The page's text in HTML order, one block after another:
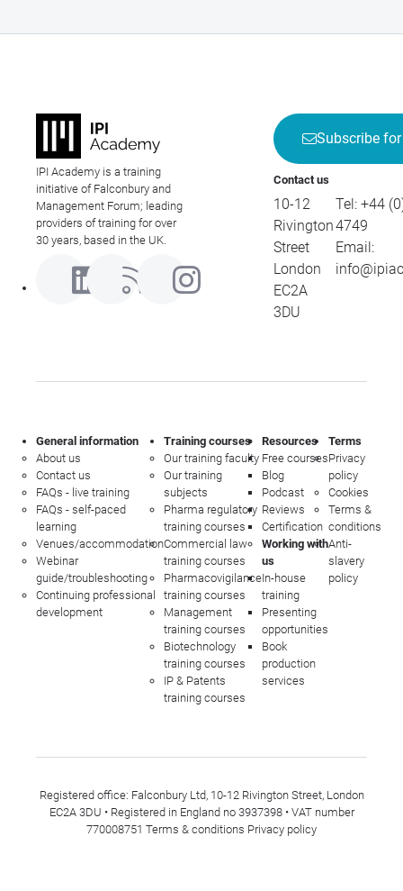
IPI Academy is a training
initiative of Falconbury and
Management Forum; leading
providers of training for over
30 years, based in the UK.
Subscribe
Contact us
10-12
Rivington
Street
London
EC2A
3DU
Tel: +44
4749
Email:
General information
About us
Contact us
FAQs - live training
FAQs - self-paced
learning
Venues/accommodation
Webinar
guide/troubleshooting
Continuing professional
development
Training courses
Our training faculty
Our training
subjects
Pharma regulatory
training courses
Commercial law
training courses
Pharmacovigilance
training courses
Management
training courses
Biotechnology
training courses
IP & Patents
training courses
Resources
Free courses
Blog
Podcast
Reviews
Certification
Working with
us
In-house
training
Presenting
opportunities
Book
production
services
Terms
Privacy
policy
Cookies
Terms &
conditions
Anti-
slavery
policy
Registered office: Falconbury Ltd, 10-12 Rivington Street, London
EC2A 3DU • Registered in England no 3937398 • VAT number
770008751 Terms & conditions Privacy policy